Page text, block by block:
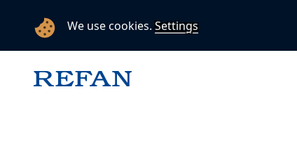
We use cookies.Settings